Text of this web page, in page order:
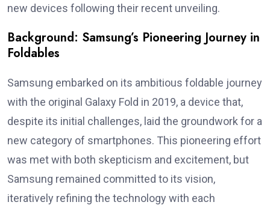
new devices following their recent unveiling.
Background: Samsung’s Pioneering Journey in
Foldables
Samsung embarked on its ambitious foldable journey
with the original Galaxy Fold in 2019, a device that,
despite its initial challenges, laid the groundwork for a
new category of smartphones. This pioneering effort
was met with both skepticism and excitement, but
Samsung remained committed to its vision,
iteratively refining the technology with each